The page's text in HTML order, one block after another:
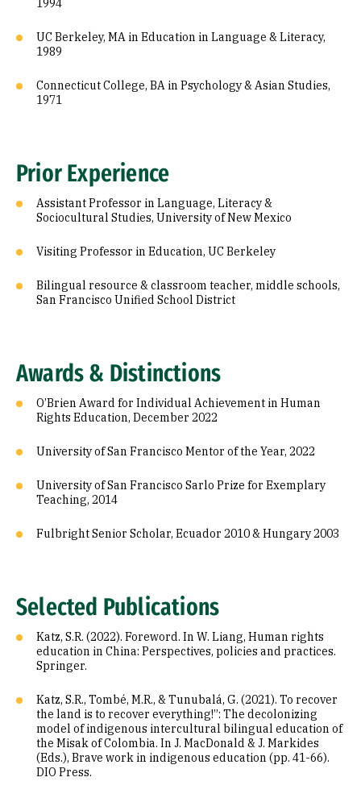
1994
UC Berkeley, MA in Education in Language & Literacy,
1989
Connecticut College, BA in Psychology & Asian Studies,
1971
Prior Experience
Assistant Professor in Language, Literacy &
Sociocultural Studies, University of New Mexico
Visiting Professor in Education, UC Berkeley
Bilingual resource & classroom teacher, middle schools,
San Francisco Unified School District
Awards & Distinctions
O’Brien Award for Individual Achievement in Human
Rights Education, December 2022
University of San Francisco Mentor of the Year, 2022
University of San Francisco Sarlo Prize for Exemplary
Teaching, 2014
Fulbright Senior Scholar, Ecuador 2010 & Hungary 2003
Selected Publications
Katz, S.R. (2022). Foreword. In W. Liang, Human rights
education in China: Perspectives, policies and practices.
Springer.
Katz, S.R., Tombé, M.R., & Tunubalá, G. (2021). To recover
the land is to recover everything!”: The decolonizing
model of indigenous intercultural bilingual education of
the Misak of Colombia. In J. MacDonald & J. Markides
(Eds.), Brave work in indigenous education (pp. 41-66).
DIO Press.